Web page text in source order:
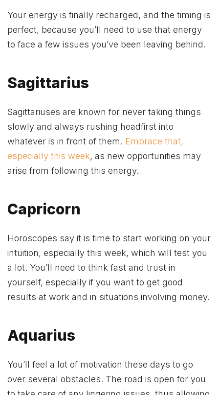
Your energy is finally recharged, and the timing is
perfect, because you’ll need to use that energy
to face a few issues you’ve been leaving behind.
Sagittarius
Sagittariuses are known for never taking things
slowly and always rushing headfirst into
whatever is in front of them. Embrace that,
especially this week, as new opportunities may
arise from following this energy.
Capricorn
Horoscopes say it is time to start working on your
intuition, especially this week, which will test you
a lot. You’ll need to think fast and trust in
yourself, especially if you want to get good
results at work and in situations involving money.
Aquarius
You’ll feel a lot of motivation these days to go
over several obstacles. The road is open for you